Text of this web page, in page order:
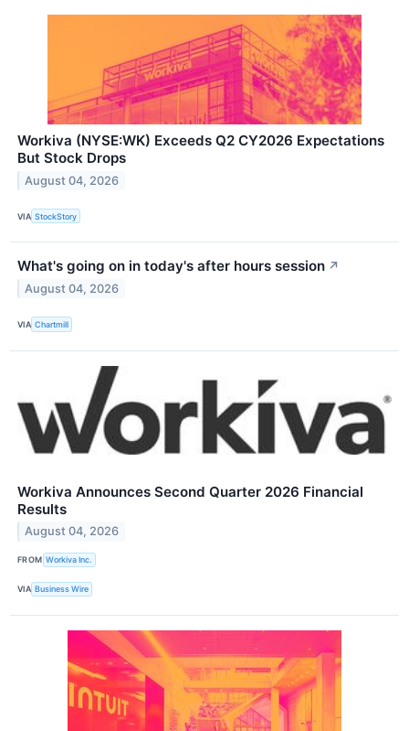
Workiva (NYSE:WK) Exceeds Q2 CY2026 Expectations
But Stock Drops
August 04, 2026
VIA StockStory
What's going on in today's after hours session ↗
August 04, 2026
VIA Chartmill
Workiva Announces Second Quarter 2026 Financial
Results
August 04, 2026
FROM Workiva Inc.
VIA Business Wire